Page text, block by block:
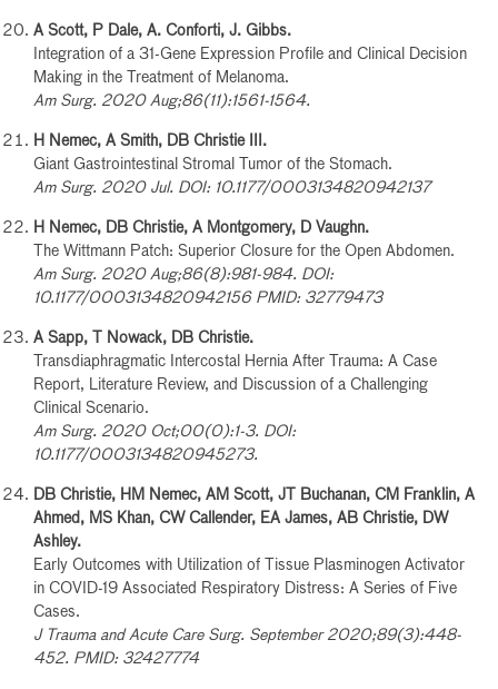
A Scott, P Dale, A. Conforti, J. Gibbs.
Integration of a 31-Gene Expression Profile and Clinical Decision
Making in the Treatment of Melanoma.
Am Surg. 2020 Aug;86(11):1561-1564.
H Nemec, A Smith, DB Christie III.
Giant Gastrointestinal Stromal Tumor of the Stomach.
Am Surg. 2020 Jul. DOI: 10.1177/0003134820942137
H Nemec, DB Christie, A Montgomery, D Vaughn.
The Wittmann Patch: Superior Closure for the Open Abdomen.
Am Surg. 2020 Aug;86(8):981-984. DOI:
10.1177/0003134820942156 PMID: 32779473
A Sapp, T Nowack, DB Christie.
Transdiaphragmatic Intercostal Hernia After Trauma: A Case
Report, Literature Review, and Discussion of a Challenging
Clinical Scenario.
Am Surg. 2020 Oct;00(0):1-3. DOI:
10.1177/0003134820945273.
DB Christie, HM Nemec, AM Scott, JT Buchanan, CM Franklin, A
Ahmed, MS Khan, CW Callender, EA James, AB Christie, DW
Ashley.
Early Outcomes with Utilization of Tissue Plasminogen Activator
in COVID-19 Associated Respiratory Distress: A Series of Five
Cases.
J Trauma and Acute Care Surg. September 2020;89(3):448-
452. PMID: 32427774